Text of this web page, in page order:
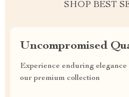
SHOP BEST
Uncompromised
Experience enduring
our premium collection